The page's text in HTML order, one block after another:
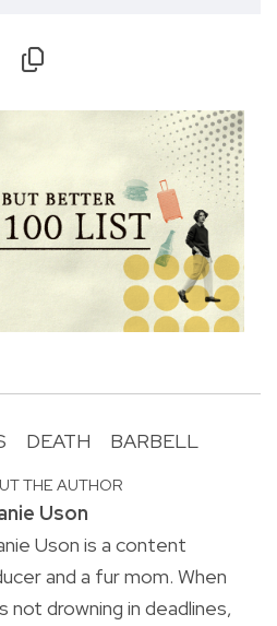
DEATH BARBELL
THE AUTHOR
Uson
Uson is a content
and a fur mom. When
not drowning in deadlines,